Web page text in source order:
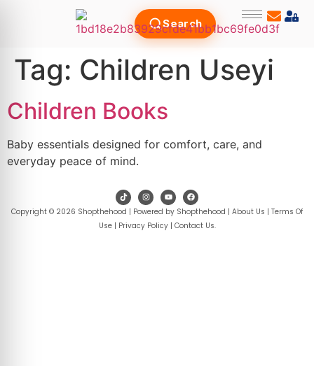
Search
Tag: Children Useyi
Children Books
Baby essentials designed for comfort, care, and
everyday peace of mind.
Copyright © 2026 Shopthehood | Powered by Shopthehood | About Us | Terms Of
Use| Privacy Policy| Contact Us.